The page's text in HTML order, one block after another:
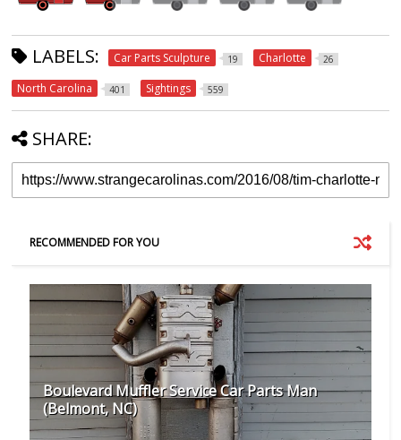
LABELS: Car Parts Sculpture 19 Charlotte 26
North Carolina 401 Sightings 559
SHARE:
RECOMMENDED FOR YOU
Boulevard Muffler Service Car Parts Man
(Belmont, NC)